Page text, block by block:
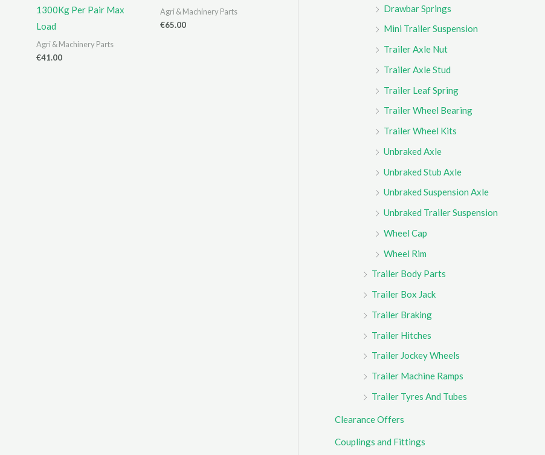
1300Kg Per Pair Max
Load
Agri & Machinery Parts
€41.00
Agri & Machinery Parts
€65.00
Drawbar Springs
Mini Trailer Suspension
Trailer Axle Nut
Trailer Axle Stud
Trailer Leaf Spring
Trailer Wheel Bearing
Trailer Wheel Kits
Unbraked Axle
Unbraked Stub Axle
Unbraked Suspension Axle
Unbraked Trailer Suspension
Wheel Cap
Wheel Rim
Trailer Body Parts
Trailer Box Jack
Trailer Braking
Trailer Hitches
Trailer Jockey Wheels
Trailer Machine Ramps
Trailer Tyres And Tubes
Clearance Offers
Couplings and Fittings